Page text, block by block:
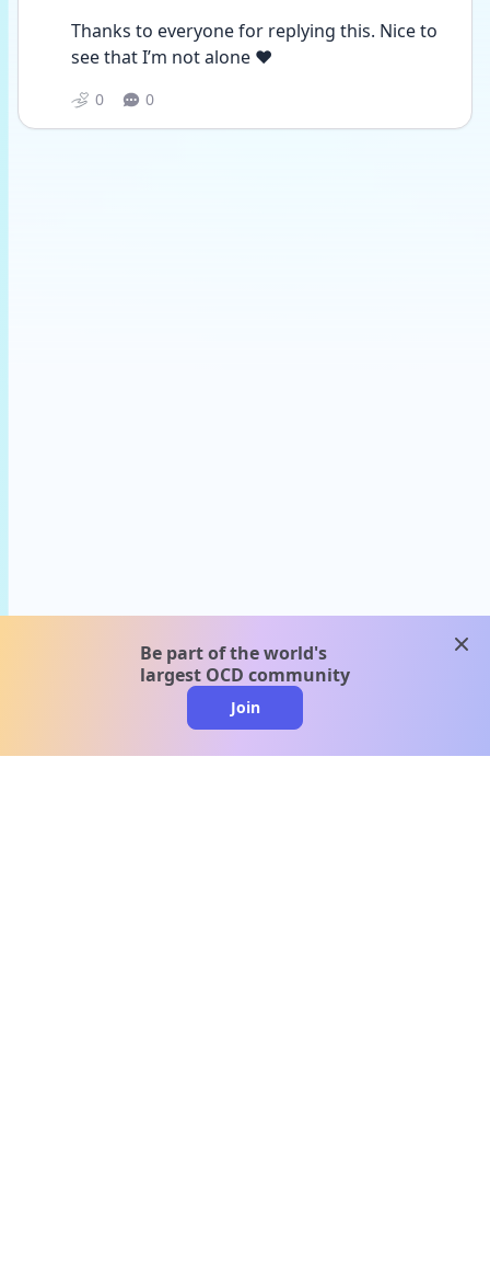
Thanks to everyone for replying this. Nice to
see that I’m not alone ❤️
0 0
Be part of the world's
largest OCD community
Join